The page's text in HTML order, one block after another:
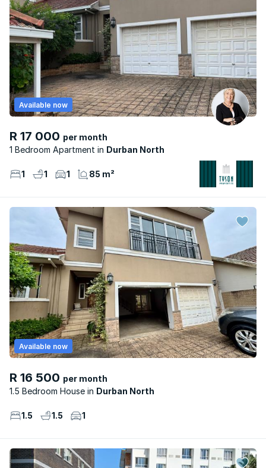
R 17 000 per month
1 Bedroom Apartment
Durban North
Available now
1 1 1 85 m²
R 16 500 per month
1.5 Bedroom House
Durban North
Available now
1.5 1.5 1